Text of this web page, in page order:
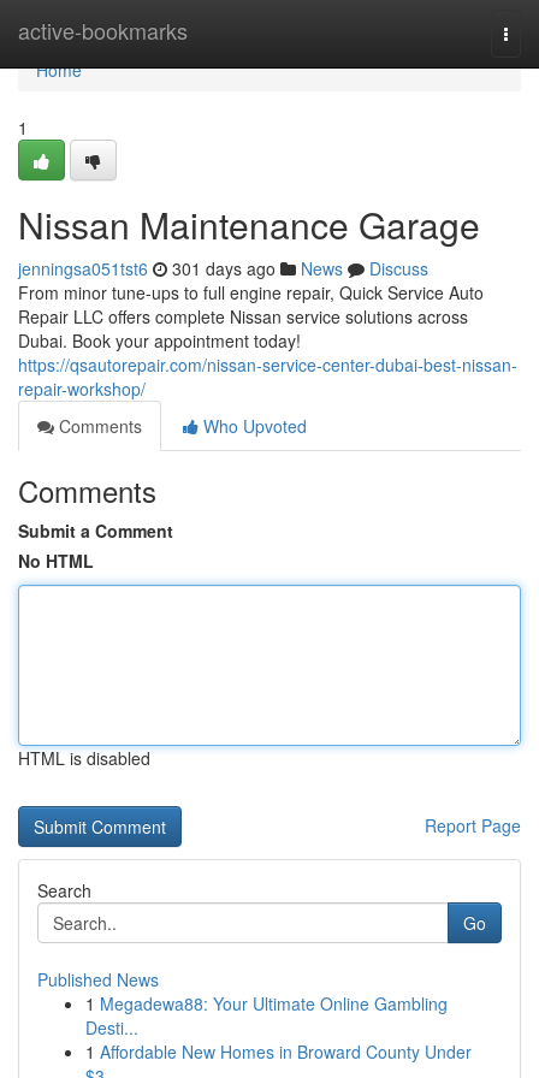
active-bookmarks
Home
Home
1
Nissan Maintenance Garage
jenningsa051tst6 301 days ago News
Discuss
From minor tune-ups to full engine repair, Quick Service Auto
Repair LLC offers complete Nissan service solutions across
Dubai. Book your appointment today!
https://qsautorepair.com/nissan-service-center-dubai-best-nissan-
repair-workshop/
Comments
Who Upvoted
Comments
Submit a Comment
No HTML
HTML is disabled
Report Page
Search
Go
Published News
1 Megadewa88: Your Ultimate Online Gambling
Desti...
1 Affordable New Homes in Broward County Under